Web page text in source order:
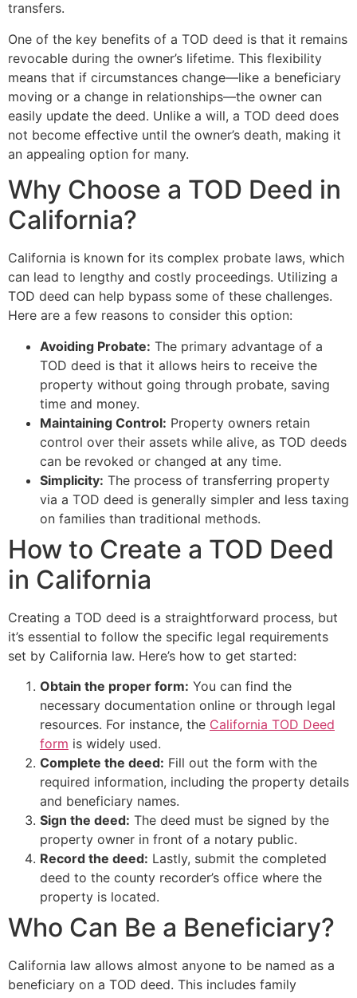
transfers.
One of the key benefits of a TOD deed is that it remains
revocable during the owner’s lifetime. This flexibility
means that if circumstances change—like a beneficiary
moving or a change in relationships—the owner can
easily update the deed. Unlike a will, a TOD deed does
not become effective until the owner’s death, making it
an appealing option for many.
Why Choose a TOD Deed in
California?
California is known for its complex probate laws, which
can lead to lengthy and costly proceedings. Utilizing a
TOD deed can help bypass some of these challenges.
Here are a few reasons to consider this option:
Avoiding Probate: The primary advantage of a
TOD deed is that it allows heirs to receive the
property without going through probate, saving
time and money.
Maintaining Control: Property owners retain
control over their assets while alive, as TOD deeds
can be revoked or changed at any time.
Simplicity: The process of transferring property
via a TOD deed is generally simpler and less taxing
on families than traditional methods.
How to Create a TOD Deed
in California
Creating a TOD deed is a straightforward process, but
it’s essential to follow the specific legal requirements
set by California law. Here’s how to get started:
Obtain the proper form: You can find the
necessary documentation online or through legal
resources. For instance, the California TOD Deed
form is widely used.
Complete the deed: Fill out the form with the
required information, including the property details
and beneficiary names.
Sign the deed: The deed must be signed by the
property owner in front of a notary public.
Record the deed: Lastly, submit the completed
deed to the county recorder’s office where the
property is located.
Who Can Be a Beneficiary?
California law allows almost anyone to be named as a
beneficiary on a TOD deed. This includes family